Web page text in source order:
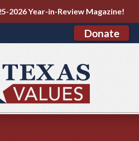
2026 Year-in-Review Magazine!
Donate